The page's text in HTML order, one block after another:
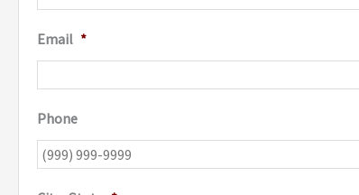
Email *
Phone